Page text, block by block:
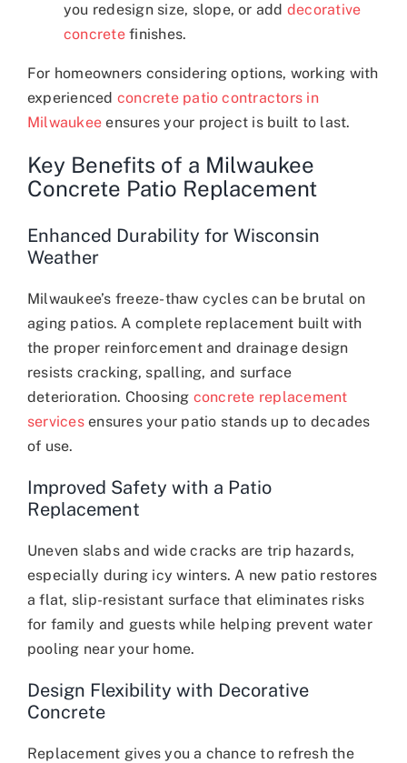
you redesign size, slope, or add decorative
concretefinishes.
For homeowners considering options, working with
experienced concrete patio contractors in
Milwaukee ensures your project is built to last.
Key Benefits of a Milwaukee
Concrete Patio Replacement
Enhanced Durability for Wisconsin
Weather
Milwaukee’s freeze-thaw cycles can be brutal on
aging patios. A complete replacement built with
the proper reinforcement and drainage design
resists cracking, spalling, and surface
deterioration. Choosing concrete replacement
servicesensures your patio stands up to decades
of use.
Improved Safety with a Patio
Replacement
Uneven slabs and wide cracks are trip hazards,
especially during icy winters. A new patio restores
a flat, slip-resistant surface that eliminates risks
for family and guests while helping prevent water
pooling near your home.
Design Flexibility with Decorative
Concrete
Replacement gives you a chance to refresh the